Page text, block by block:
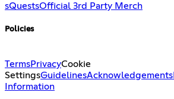
sQuestsOfficial 3rd Party Merch
Policies
TermsPrivacyCookie
SettingsGuidelinesAcknowledgements
Information